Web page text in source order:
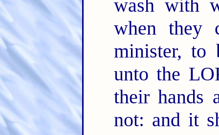
wash with
when they
minister, to
unto the
their hands
not: and it